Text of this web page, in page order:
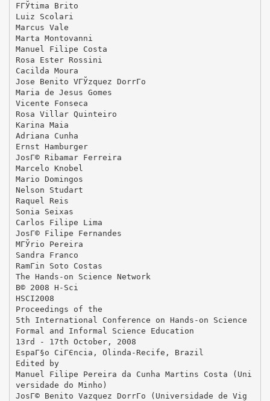
FГЎtima Brito
Luiz Scolari
Marcus Vale
Marta Montovanni
Manuel Filipe Costa
Rosa Ester Rossini
Cacilda Moura
Jose Benito VГЎzquez DorrГ­o
Maria de Jesus Gomes
Vicente Fonseca
Rosa Villar Quinteiro
Karina Maia
Adriana Cunha
Ernst Hamburger
JosГ© Ribamar Ferreira
Marcelo Knobel
Mario Domingos
Nelson Studart
Raquel Reis
Sonia Seixas
Carlos Filipe Lima
JosГ© Filipe Fernandes
MГЎrio Pereira
Sandra Franco
RamГіn Soto Costas
The Hands-on Science Network
В© 2008 H-Sci
HSCI2008
Proceedings of the
5th International Conference on Hands-on Science
Formal and Informal Science Education
13rd - 17th October, 2008
EspaГ§o CiГЄncia, Olinda-Recife, Brazil
Edited by
Manuel Filipe Pereira da Cunha Martins Costa (Uni
versidade do Minho)
JosГ© Benito Vazquez DorrГ­o (Universidade de Vig